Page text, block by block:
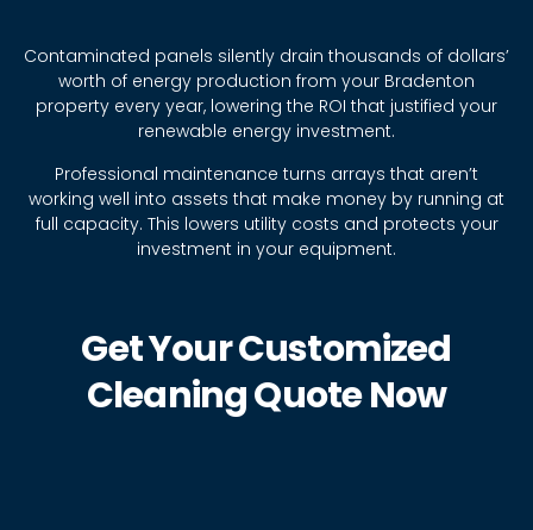
Contaminated panels silently drain thousands of dollars’
worth of energy production from your Bradenton
property every year, lowering the ROI that justified your
renewable energy investment.
Professional maintenance turns arrays that aren’t
working well into assets that make money by running at
full capacity. This lowers utility costs and protects your
investment in your equipment.
Get Your Customized
Cleaning Quote Now